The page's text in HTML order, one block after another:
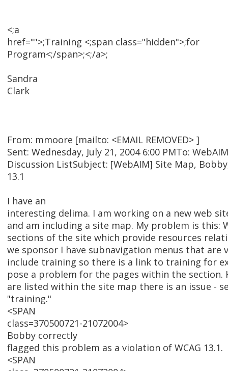
<;a
href="">;Training <;span class="hidden">;for
Program<;/span>;<;/a>;
Sandra
Clark
From: mmoore [mailto: <EMAIL REMOVED> ]
Sent: Wednesday, July 21, 2004 6:00 PMTo: WebAIM
Discussion ListSubject: [WebAIM] Site Map,
13.1
I have an
interesting delima. I am working on a new web
and am including a site map. My problem is this:
sections of the site which provide resources
we sponsor I have subnavigation menus that are
include training so there is a link to training for
pose a problem for the pages within the section.
are listed within the site map there is an issue -
"training."
<SPAN
class=370500721-21072004>
Bobby correctly
flagged this problem as a violation of WCAG 13.1.
<SPAN